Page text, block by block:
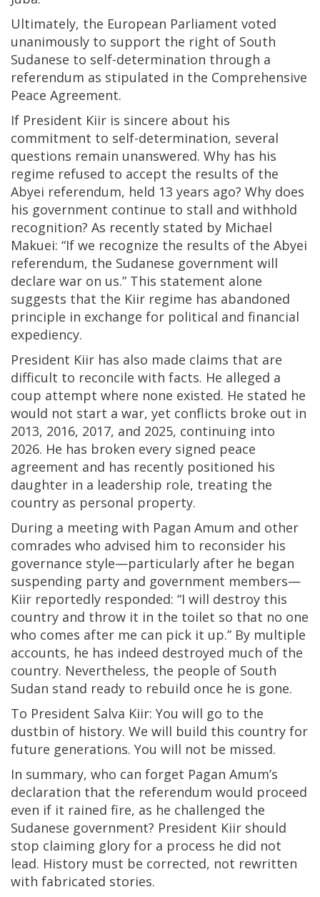
Ultimately, the European Parliament voted
unanimously to support the right of South
Sudanese to self-determination through a
referendum as stipulated in the Comprehensive
Peace Agreement.
If President Kiir is sincere about his
commitment to self-determination, several
questions remain unanswered. Why has his
regime refused to accept the results of the
Abyei referendum, held 13 years ago? Why does
his government continue to stall and withhold
recognition? As recently stated by Michael
Makuei: “If we recognize the results of the Abyei
referendum, the Sudanese government will
declare war on us.” This statement alone
suggests that the Kiir regime has abandoned
principle in exchange for political and financial
expediency.
President Kiir has also made claims that are
difficult to reconcile with facts. He alleged a
coup attempt where none existed. He stated he
would not start a war, yet conflicts broke out in
2013, 2016, 2017, and 2025, continuing into
2026. He has broken every signed peace
agreement and has recently positioned his
daughter in a leadership role, treating the
country as personal property.
During a meeting with Pagan Amum and other
comrades who advised him to reconsider his
governance style—particularly after he began
suspending party and government members—
Kiir reportedly responded: “I will destroy this
country and throw it in the toilet so that no one
who comes after me can pick it up.” By multiple
accounts, he has indeed destroyed much of the
country. Nevertheless, the people of South
Sudan stand ready to rebuild once he is gone.
To President Salva Kiir: You will go to the
dustbin of history. We will build this country for
future generations. You will not be missed.
In summary, who can forget Pagan Amum’s
declaration that the referendum would proceed
even if it rained fire, as he challenged the
Sudanese government? President Kiir should
stop claiming glory for a process he did not
lead. History must be corrected, not rewritten
with fabricated stories.